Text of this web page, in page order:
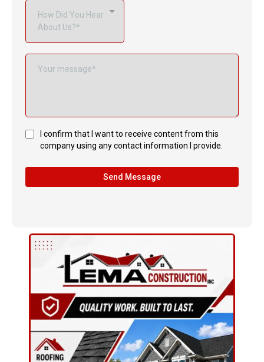
How Did You Hear
About Us?*
I confirm that I want to receive content from this
company using any contact information I provide.
Send Message